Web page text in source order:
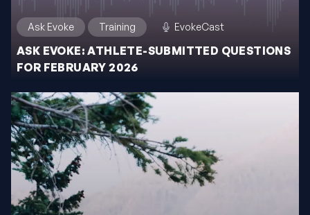
Ask Evoke Training EvokeCast
ASK EVOKE: ATHLETE-SUBMITTED QUESTIONS
FOR FEBRUARY 2026